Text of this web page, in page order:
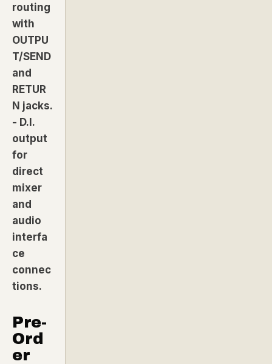
routing
with
OUTPU
T/SEND
and
RETUR
N jacks.
- D.I.
output
for
direct
mixer
and
audio
interfa
ce
connec
tions.
Pre-
Ord
er